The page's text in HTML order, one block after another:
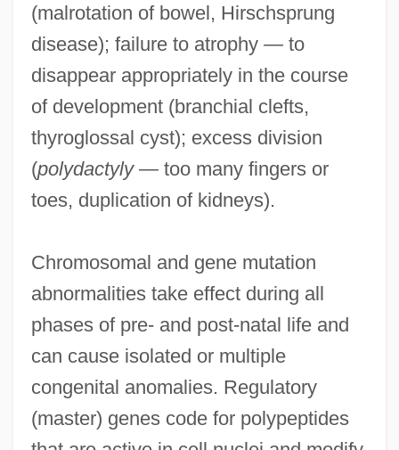
(malrotation of bowel, Hirschsprung
disease); failure to atrophy — to
disappear appropriately in the course
of development (branchial clefts,
thyroglossal cyst); excess division
(polydactyly— too many fingers or
toes, duplication of kidneys).
Chromosomal and gene mutation
abnormalities take effect during all
phases of pre- and post-natal life and
can cause isolated or multiple
congenital anomalies. Regulatory
(master) genes code for polypeptides